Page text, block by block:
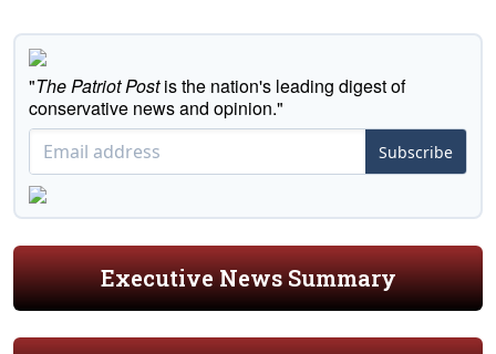
"The Patriot Postis the nation's leading digest of
conservative news and opinion."
Subscribe
Executive News Summary